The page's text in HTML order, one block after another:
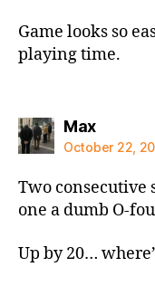
Game looks so
playing time.
Maxsays:
October 22,
Two consecutive
one a dumb O-
Up by 20…